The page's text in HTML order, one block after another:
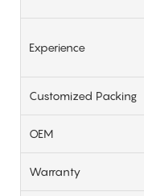
Experience
Customized Packing
OEM
Warranty